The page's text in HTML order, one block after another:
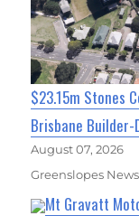
$23.15m Stones
Brisbane Builder-
August 07, 2026
Greenslopes News
Mt Gravatt